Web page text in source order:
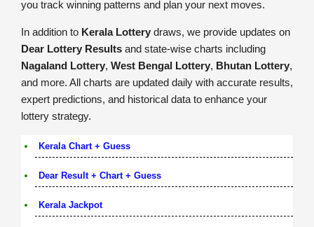
you track winning patterns and plan your next moves.
In addition to Kerala Lottery draws, we provide updates on
Dear Lottery Results and state-wise charts including
Nagaland Lottery, West Bengal Lottery, Bhutan Lottery,
and more. All charts are updated daily with accurate results,
expert predictions, and historical data to enhance your
lottery strategy.
Kerala Chart + Guess
Dear Result + Chart + Guess
Kerala Jackpot